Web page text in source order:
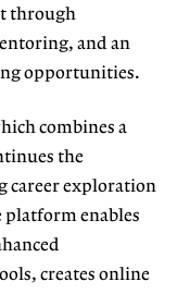
through
and an
opportunities.
combines a
the
career exploration
platform enables
creates online